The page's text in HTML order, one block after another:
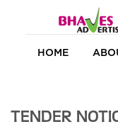
HOME
TENDER